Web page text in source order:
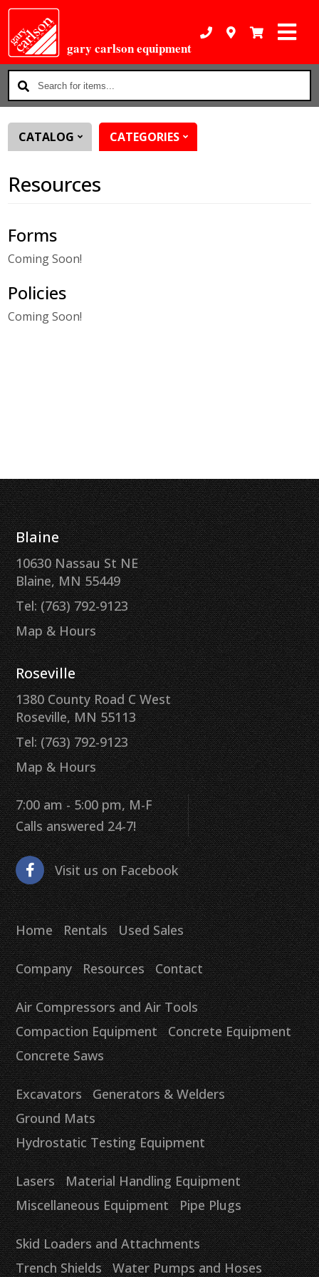
gary carlson equipment
Search
for
items...
CATALOG CATEGORIES
Resources
Forms
Coming Soon!
Policies
Coming Soon!
Blaine
10630 Nassau St NE
Blaine, MN 55449
Tel: (763) 792-9123
Map & Hours
Roseville
1380 County Road C West
Roseville, MN 55113
Tel: (763) 792-9123
Map & Hours
7:00 am - 5:00 pm, M-F
Calls answered 24-7!
Visit us on Facebook
Home Rentals Used Sales
Company Resources Contact
Air Compressors and Air Tools
Compaction Equipment
Concrete Equipment
Concrete Saws
Excavators
Generators & Welders
Ground Mats
Hydrostatic Testing Equipment
Lasers
Material Handling Equipment
Miscellaneous Equipment
Pipe Plugs
Skid Loaders and Attachments
Trench Shields
Water Pumps and Hoses